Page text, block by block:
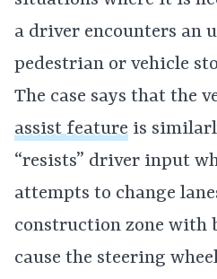
a driver encounters an
pedestrian or vehicle
The case says that the
assist feature is
“resists” driver input
attempts to change
construction zone with
cause the steering